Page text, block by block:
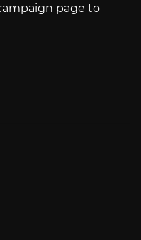
page to